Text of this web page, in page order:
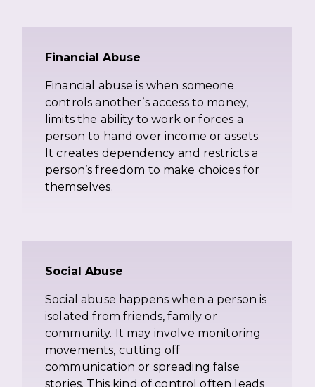
Financial Abuse
Financial abuse is when someone
controls another’s access to money,
limits the ability to work or forces a
person to hand over income or assets.
It creates dependency and restricts a
person’s freedom to make choices for
themselves.
Social Abuse
Social abuse happens when a person is
isolated from friends, family or
community. It may involve monitoring
movements, cutting off
communication or spreading false
stories. This kind of control often leads